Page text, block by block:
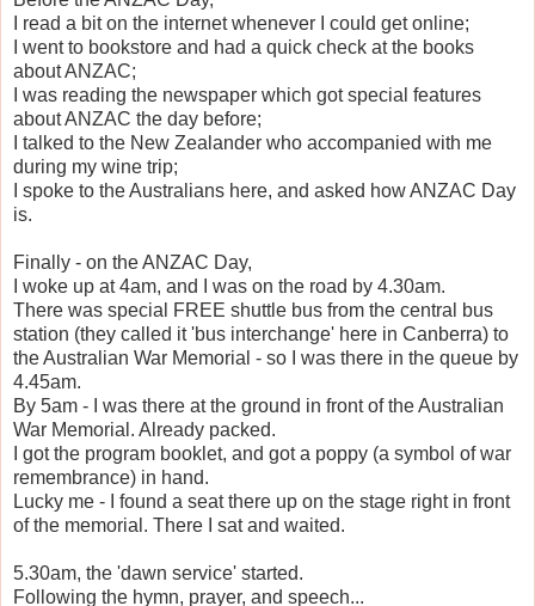
I read a bit on the internet whenever I could get online;
I went to bookstore and had a quick check at the books
about ANZAC;
I was reading the newspaper which got special features
about ANZAC the day before;
I talked to the New Zealander who accompanied with me
during my wine trip;
I spoke to the Australians here, and asked how ANZAC Day
is.
Finally - on the ANZAC Day,
I woke up at 4am, and I was on the road by 4.30am.
There was special FREE shuttle bus from the central bus
station (they called it 'bus interchange' here in Canberra) to
the Australian War Memorial - so I was there in the queue by
4.45am.
By 5am - I was there at the ground in front of the Australian
War Memorial. Already packed.
I got the program booklet, and got a poppy (a symbol of war
remembrance) in hand.
Lucky me - I found a seat there up on the stage right in front
of the memorial. There I sat and waited.
5.30am, the 'dawn service' started.
Following the hymn, prayer, and speech...